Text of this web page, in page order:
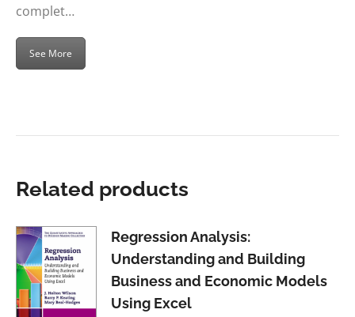
complet…
See More
Related products
Regression Analysis:
Understanding and Building
Business and Economic Models
Using Excel